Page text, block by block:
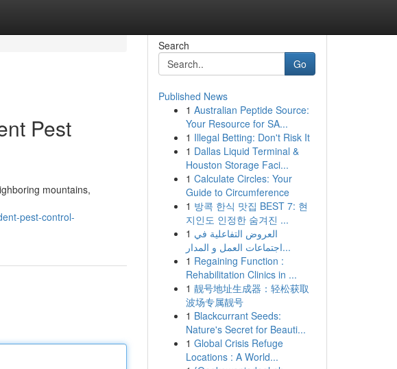
Pest
mountains,
pest-control-
Search
Go
Published News
1 Australian Peptide Source:
Your Resource for SA...
1 Illegal Betting: Don't Risk It
1 Dallas Liquid Terminal &
Houston Storage Faci...
1 Calculate Circles: Your
Guide to Circumference
1 방콕 한식 맛집 BEST 7: 현
지인도 인정한 숨겨진 ...
1 العروض التفاعلية في
اجتماعات العمل و المدار...
1 Regaining Function :
Rehabilitation Clinics in ...
1 靓号地址生成器：轻松获取
波场专属靓号
1 Blackcurrant Seeds:
Nature's Secret for Beauti...
1 Global Crisis Refuge
Locations : A World...